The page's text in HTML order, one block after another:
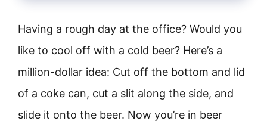
Having a rough day at the office? Would you
like to cool off with a cold beer? Here’s a
million-dollar idea: Cut off the bottom and lid
of a coke can, cut a slit along the side, and
slide it onto the beer. Now you’re in beer